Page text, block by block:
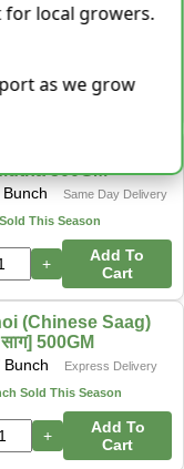
(Pidalu) [ पिडालु ]
Add To Cart
[फर्सिको मुन्टा]
500GM
Bunch
Same Day Delivery
This Season
+
Add To
Cart
(Chinese Saag)
साग] 500GM
Bunch
Express Delivery
Sold This Season
+
Add To
Cart
local growers.
as we grow